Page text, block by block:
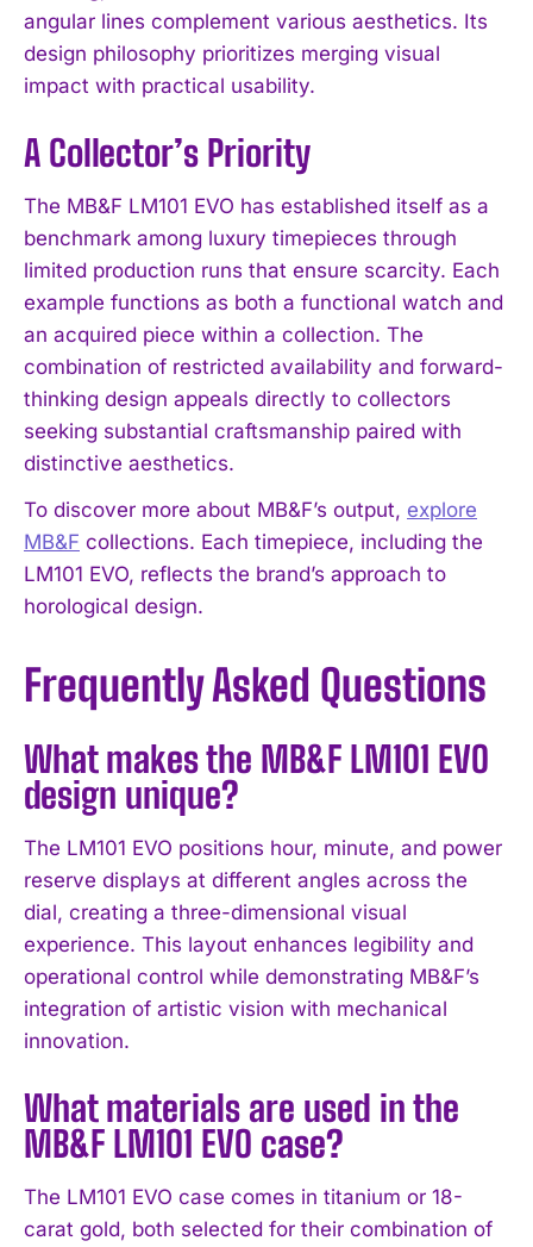
I WANT IN
angular lines complement various aesthetics. Its
design philosophy prioritizes merging visual
impact with practical usability.
A Collector’s Priority
The MB&F LM101 EVO has established itself as a
benchmark among luxury timepieces through
limited production runs that ensure scarcity. Each
example functions as both a functional watch and
an acquired piece within a collection. The
combination of restricted availability and forward-
thinking design appeals directly to collectors
seeking substantial craftsmanship paired with
distinctive aesthetics.
To discover more about MB&F’s output, explore
MB&F collections. Each timepiece, including the
LM101 EVO, reflects the brand’s approach to
horological design.
Frequently Asked Questions
What makes the MB&F LM101 EVO
design unique?
The LM101 EVO positions hour, minute, and power
reserve displays at different angles across the
dial, creating a three-dimensional visual
experience. This layout enhances legibility and
operational control while demonstrating MB&F’s
integration of artistic vision with mechanical
innovation.
What materials are used in the
MB&F LM101 EVO case?
The LM101 EVO case comes in titanium or 18-
carat gold, both selected for their combination of